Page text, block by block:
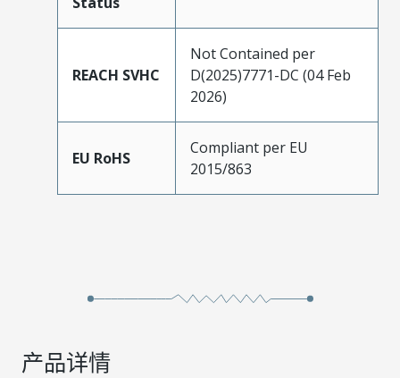
REACH SVHC
Not Contained per
D(2025)7771-DC (04 Feb
2026)
EU RoHS
Compliant per EU
2015/863
产品详情